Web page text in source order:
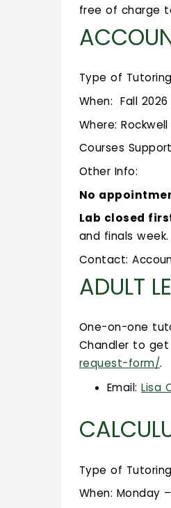
free of charge
Type of
When: Fall
Where:
Courses
Other Info:
No
Lab closed
and finals week.
Contact:
ADULT
One-on-one
Chandler to
request-form/.
Email:Lisa
Type of
When: Monday